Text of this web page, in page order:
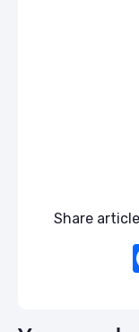
Share